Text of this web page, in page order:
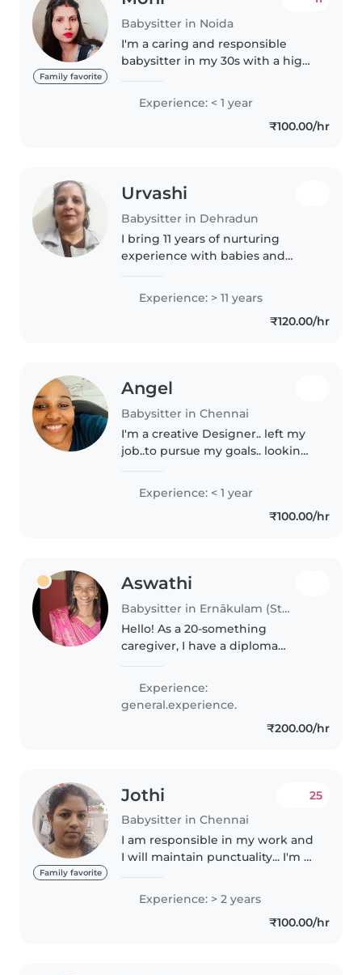
Family favorite
Babysitter in Noida
I'm a caring and responsible
babysitter in my 30s with a high
experience with children of all
ages, from babies to grade-
schoolers. I'm comfortable with
Experience: < 1 year
₹100.00/hr
Urvashi
Babysitter in Dehradun
I bring 11 years of nurturing
experience with babies and
learning through reading, music,
and games. Happy to care for
your little ones at home, assist..
Experience: > 11 years
₹120.00/hr
Angel
Babysitter in Chennai
I'm a creative Designer.. left my
job..to pursue my goals.. looking
save some money to achieve my
goals.. the reason I chose
Experience: < 1 year
₹100.00/hr
Aswathi
Babysitter in Ernākulam (State of Kerala)
Hello! As a 20-something
caregiver, I have a diploma
comfortable with cooking,
chores, and homework
Experience:
general.experience.
₹200.00/hr
Family favorite
Jothi
Babysitter in Chennai
25
I am responsible in my work and
I will maintain punctuality... I'm a
friendly character I have
experience of taking care of 6
month baby and 2 yrs child..
Experience: > 2 years
₹100.00/hr